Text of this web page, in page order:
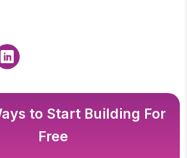
to Start Building For
Free